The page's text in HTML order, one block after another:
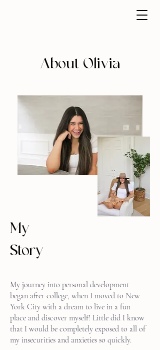
About Olivia
My
Story
My journey into personal development
began after college, when I moved to New
York City with a dream to live in a fun
place and discover myself! Little did I know
that I would be completely exposed to all of
my insecurities and anxieties so quickly.